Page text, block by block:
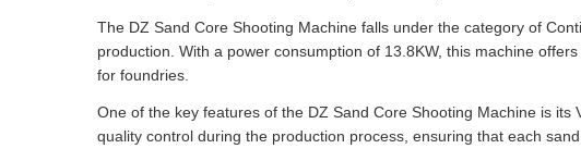
The DZ Sand Core Shooting Machine falls under the category of
production. With a power consumption of 13.8KW, this machine
for foundries.
One of the key features of the DZ Sand Core Shooting Machine is
quality control during the production process, ensuring that each